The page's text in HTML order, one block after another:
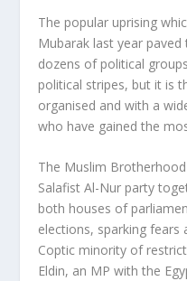
The popular uprising
Mubarak last year
dozens of political
political stripes, but it is
organised and with a
who have gained the
The Muslim
Salafist Al-Nur party
both houses of
elections, sparking fears
Coptic minority of
Eldin, an MP with the